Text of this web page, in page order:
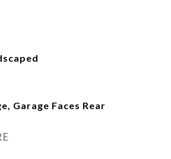
Garage Faces Rear